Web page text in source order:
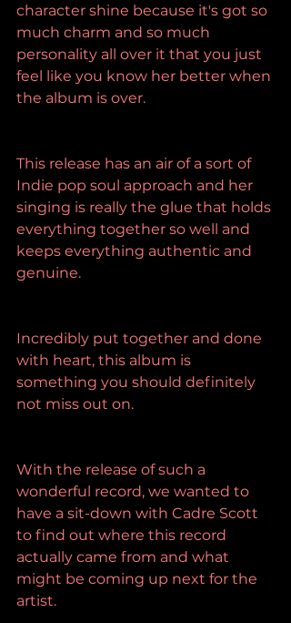
character shine because it's got so
much charm and so much
personality all over it that you just
feel like you know her better when
the album is over.
This release has an air of a sort of
Indie pop soul approach and her
singing is really the glue that holds
everything together so well and
keeps everything authentic and
genuine.
Incredibly put together and done
with heart, this album is
something you should definitely
not miss out on.
With the release of such a
wonderful record, we wanted to
have a sit-down with Cadre Scott
to find out where this record
actually came from and what
might be coming up next for the
artist.